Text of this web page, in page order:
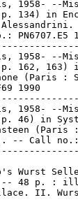
1958- --
134) in
PN6707.E5
1958- --
162, 163)
(Paris :
1990
1958- --
46) in
(Paris
-- Call
Wurst
48 p. :
II.